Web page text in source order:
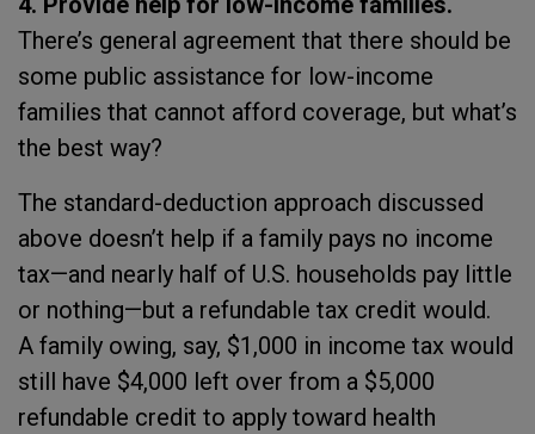
There’s general agreement that there should be
some public assistance for low-income
families that cannot afford coverage, but what’s
the best way?
The standard-deduction approach discussed
above doesn’t help if a family pays no income
tax—and nearly half of U.S. households pay little
or nothing—but a refundable tax credit would.
A family owing, say, $1,000 in income tax would
still have $4,000 left over from a $5,000
refundable credit to apply toward health